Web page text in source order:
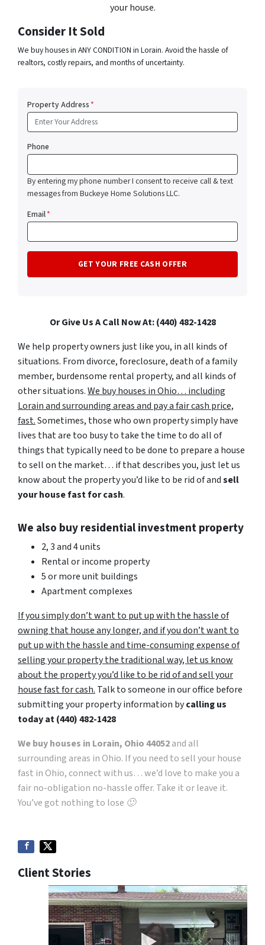
your house.
Consider It Sold
We buy houses in ANY CONDITION in Lorain. Avoid the hassle of
realtors, costly repairs, and months of uncertainty.
Property Address*
Phone
By entering my phone number I consent to receive call & text
messages from Buckeye Home Solutions LLC.
Email*
Or Give Us A Call Now At: (440) 482-1428
We help property owners just like you, in all kinds of
situations. From divorce, foreclosure, death of a family
member, burdensome rental property, and all kinds of
other situations.We buy houses in Ohio… including
Lorain and surrounding areas and pay a fair cash price,
fast.Sometimes, those who own property simply have
lives that are too busy to take the time to do all of
things that typically need to be done to prepare a house
to sell on the market… if that describes you, just let us
know about the property you’d like to be rid of andsell
your house fast for cash.
We also buy residential investment property
2, 3 and 4 units
Rental or income property
5 or more unit buildings
Apartment complexes
If you simply don’t want to put up with the hassle of
owning that house any longer, and if you don’t want to
put up with the hassle and time-consuming expense of
selling your property the traditional way, let us know
about the property you’d like to be rid of and sell your
house fast for cash. Talk to someone in our office before
submitting your property information bycalling us
today at(440) 482-1428
We buy houses in Lorain, Ohio 44052and all
surrounding areas in Ohio. If you need to sell your house
fast in Ohio, connect with us… we’d love to make you a
fair no-obligation no-hassle offer. Take it or leave it.
You’ve got nothing to lose 🙂
Client Stories